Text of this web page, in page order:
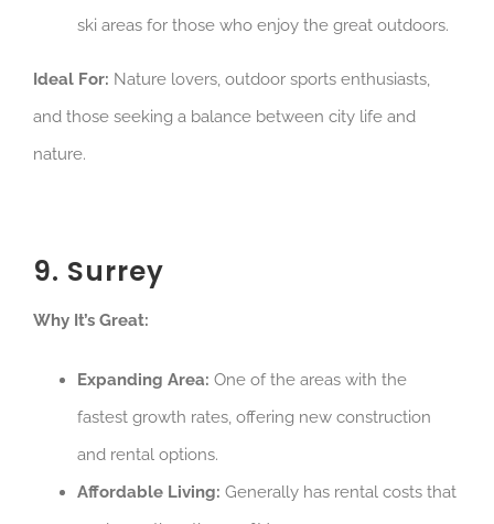
ski areas for those who enjoy the great outdoors.
Ideal For: Nature lovers, outdoor sports enthusiasts,
and those seeking a balance between city life and
nature.
9. Surrey
Why It’s Great:
Expanding Area: One of the areas with the
fastest growth rates, offering new construction
and rental options.
Affordable Living: Generally has rental costs that